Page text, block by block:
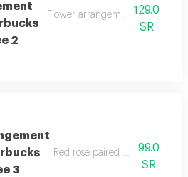
2
Flower arrangement with
129.0
SR
3
Red rose paired with starbucks
99.0
SR